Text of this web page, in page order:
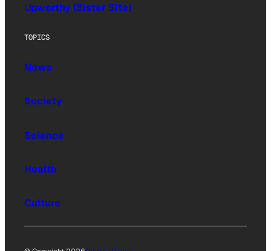
Upworthy (Sister Site)
TOPICS
News
Society
Science
Health
Culture